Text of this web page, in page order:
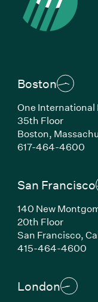
Boston
One International
35th Floor
Boston,
617-464-4600
San Francisco
140 New
20th Floor
San Francisco,
415-464-4600
London